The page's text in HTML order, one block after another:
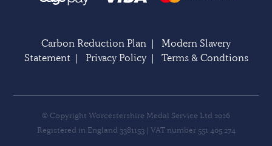
Carbon Reduction Plan | Modern Slavery
Statement| Privacy Policy| Terms & Condtions
© Copyright Worcestershire Medal Service Ltd 2026
Registered in England 3381153 | VAT number 551 405 274